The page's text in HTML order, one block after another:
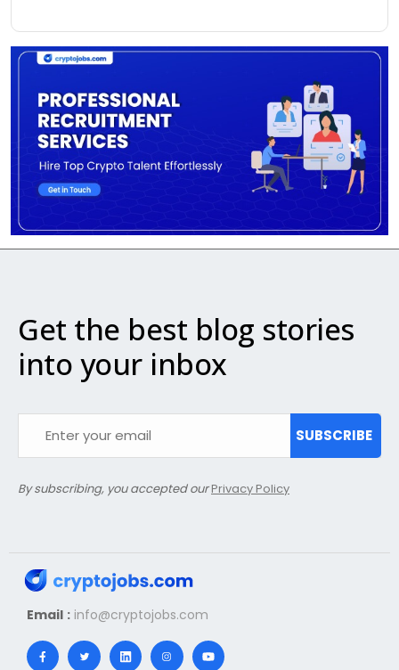
Get the best blog stories
into your inbox
SUBSCRIBE
By subscribing, you accepted ourPrivacy Policy
Email : info@cryptojobs.com